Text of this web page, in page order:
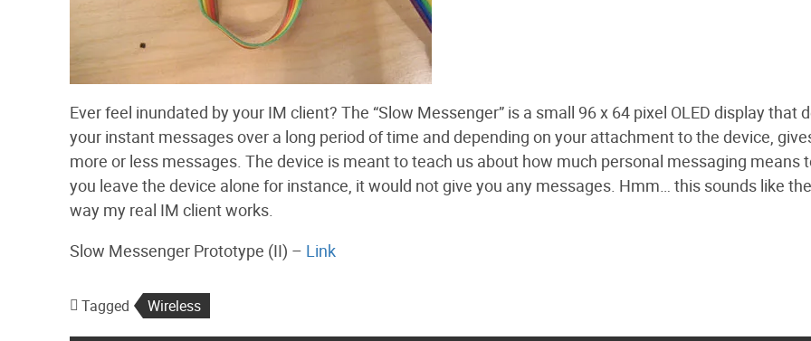
Ever feel inundated by your IM client? The “Slow Messenger” is a small 96 x 64 pixel OLED display that
your instant messages over a long period of time and depending on your attachment to the device,
more or less messages. The device is meant to teach us about how much personal messaging means
you leave the device alone for instance, it would not give you any messages. Hmm… this sounds like
way my real IM client works.
Slow Messenger Prototype (II) – Link
Tagged Wireless